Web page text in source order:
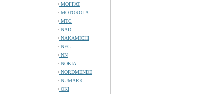
MOFFAT
MOTOROLA
MTC
NAD
NAKAMICHI
NEC
NN
NOKIA
NORDMENDE
NUMARK
OKI